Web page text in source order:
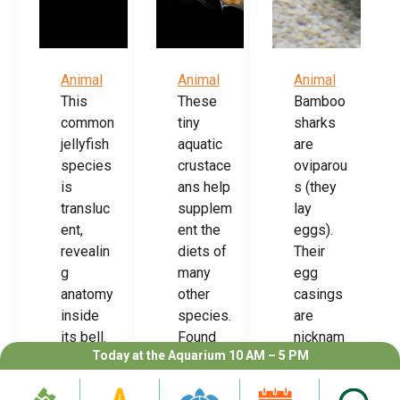
Animal
This
common
jellyfish
species
is
transluc
ent,
revealin
g
anatomy
inside
its bell.
limited
Animal
These
tiny
aquatic
crustace
ans help
supplem
ent the
diets of
many
other
species.
Found
worldwi
Animal
Bamboo
sharks
are
oviparou
s (they
lay
eggs).
Their
egg
casings
are
nicknam
ed
“mermai
Today at the Aquarium 10 AM – 5 PM